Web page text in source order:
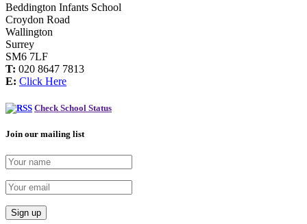
Beddington Infants School
Croydon Road
Wallington
Surrey
SM6 7LF
T: 020 8647 7813
E: Click Here
Check School Status
Join our mailing list